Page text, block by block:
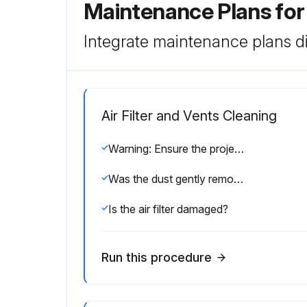
Maintenance Plans
Integrate maintenance plans
Air Filter and Vents Cleaning
Warning: Ensure the projector is turned off and unplugged before starting the cleaning process.
Was the dust gently removed using a small vacuum or a very soft brush?
Is the air filter damaged?
Run this procedure